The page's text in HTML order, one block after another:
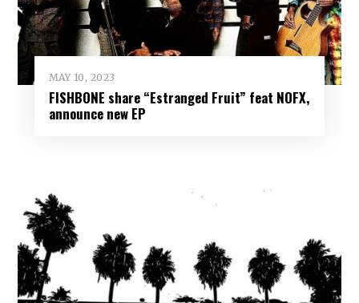
MAY 10, 2023
FISHBONE share “Estranged Fruit” feat NOFX,
announce new EP